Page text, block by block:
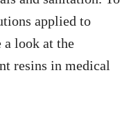
applied to
a look at the
resins in medical